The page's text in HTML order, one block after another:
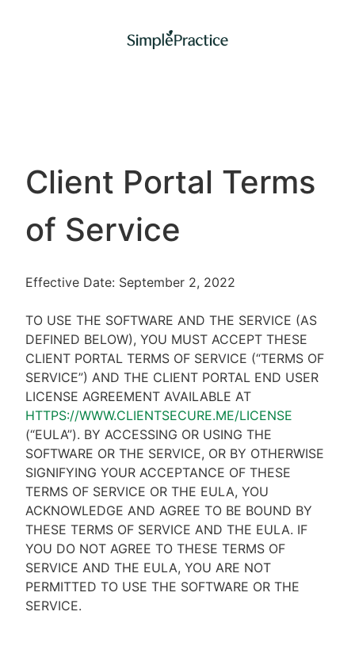
Client Portal Terms
of Service
Effective Date: September 2, 2022
TO USE THE SOFTWARE AND THE SERVICE (AS
DEFINED BELOW), YOU MUST ACCEPT THESE
CLIENT PORTAL TERMS OF SERVICE (“TERMS OF
SERVICE”) AND THE CLIENT PORTAL END USER
LICENSE AGREEMENT AVAILABLE AT
HTTPS://WWW.CLIENTSECURE.ME/LICENSE
(“EULA”). BY ACCESSING OR USING THE
SOFTWARE OR THE SERVICE, OR BY OTHERWISE
SIGNIFYING YOUR ACCEPTANCE OF THESE
TERMS OF SERVICE OR THE EULA, YOU
ACKNOWLEDGE AND AGREE TO BE BOUND BY
THESE TERMS OF SERVICE AND THE EULA. IF
YOU DO NOT AGREE TO THESE TERMS OF
SERVICE AND THE EULA, YOU ARE NOT
PERMITTED TO USE THE SOFTWARE OR THE
SERVICE.